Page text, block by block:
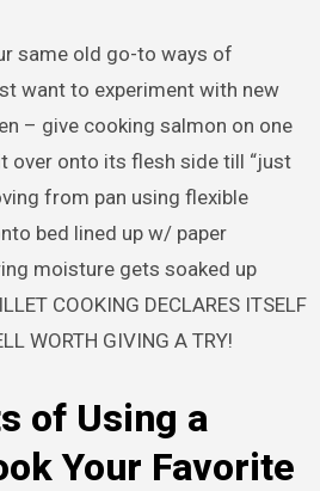
same old go-to ways of
want to experiment with new
– give cooking salmon on one
over onto its flesh side till “just
from pan using flexible
bed lined up w/ paper
moisture gets soaked up
COOKING DECLARES ITSELF
WORTH GIVING A TRY!
of Using a
Your Favorite